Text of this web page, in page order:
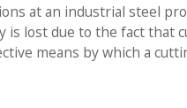
at an industrial steel
is lost due to the fact
means by which a